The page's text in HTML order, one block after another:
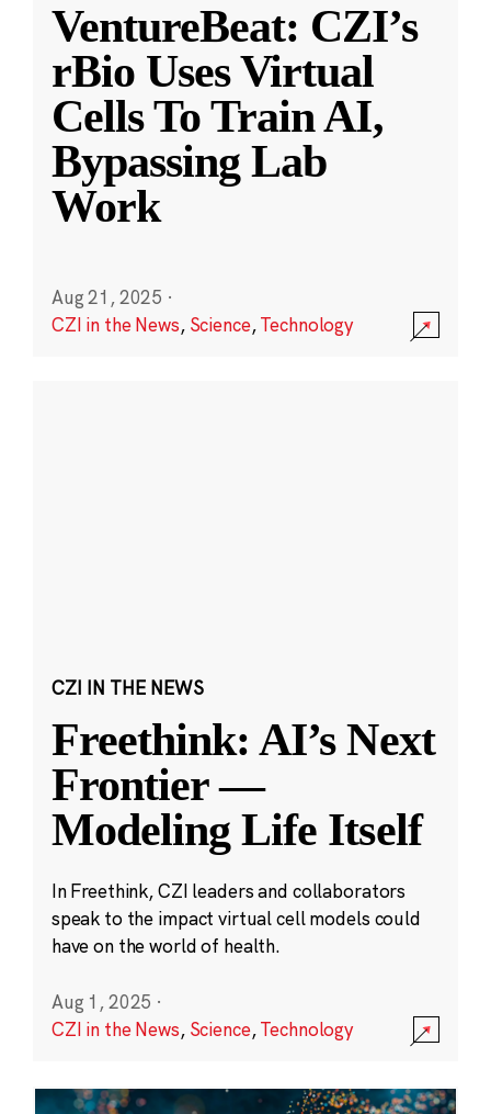
VentureBeat: CZI’s
rBio Uses Virtual
Cells To Train AI,
Bypassing Lab
Work
Aug 21, 2025 ·
CZI in the News, Science,Technology
CZI IN THE NEWS
Freethink: AI’s Next
Frontier —
Modeling Life Itself
In Freethink, CZI leaders and collaborators
speak to the impact virtual cell models could
have on the world of health.
Aug 1, 2025 ·
CZI in the News, Science,Technology